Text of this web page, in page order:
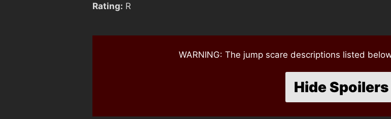
Rating: R
WARNING: The jump scare descriptions listed
Hide Spoilers